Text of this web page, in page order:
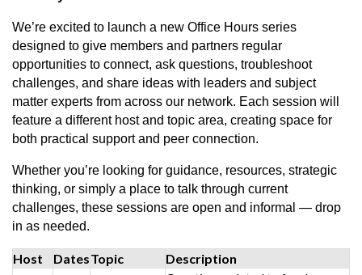
We’re excited to launch a new Office Hours series
designed to give members and partners regular
opportunities to connect, ask questions, troubleshoot
challenges, and share ideas with leaders and subject
matter experts from across our network. Each session will
feature a different host and topic area, creating space for
both practical support and peer connection.
Whether you’re looking for guidance, resources, strategic
thinking, or simply a place to talk through current
challenges, these sessions are open and informal — drop
in as needed.
Host DatesTopic
Description